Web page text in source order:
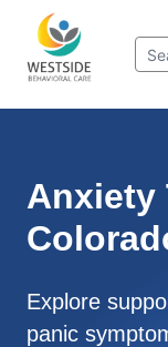
content
Anxiety
Explore
panic
Insurance
Refer to Westside
Resources